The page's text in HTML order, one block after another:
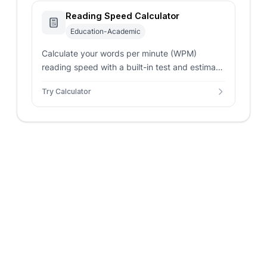
Reading Speed Calculator
Education-Academic
Calculate your words per minute (WPM)
reading speed with a built-in test and estimate
documents.
Try Calculator